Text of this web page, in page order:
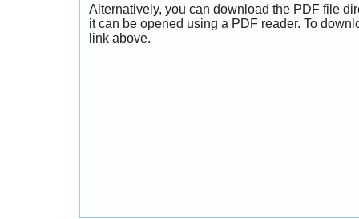
Alternatively, you can download the PDF file
it can be opened using a PDF reader. To
link above.